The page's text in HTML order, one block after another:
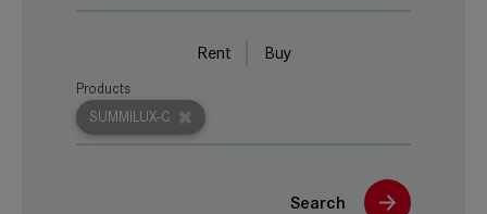
Rent Buy
SUMMILUX-C
Products
Search